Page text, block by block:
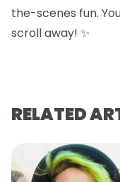
the-scenes fun.
scroll away! ✨
RELATED